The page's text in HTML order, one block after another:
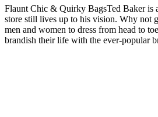
Flaunt Chic & Quirky BagsTed Baker is
store still lives up to his vision. Why not
men and women to dress from head to
brandish their life with the ever-popular